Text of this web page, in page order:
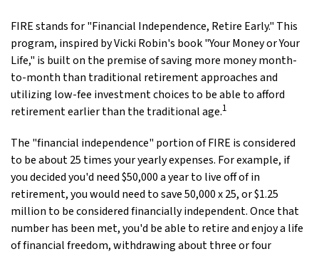
FIRE stands for "Financial Independence, Retire Early." This
program, inspired by Vicki Robin's book "Your Money or Your
Life," is built on the premise of saving more money month-
to-month than traditional retirement approaches and
utilizing low-fee investment choices to be able to afford
retirement earlier than the traditional age.1
The "financial independence" portion of FIRE is considered
to be about 25 times your yearly expenses. For example, if
you decided you'd need $50,000 a year to live off of in
retirement, you would need to save 50,000 x 25, or $1.25
million to be considered financially independent. Once that
number has been met, you'd be able to retire and enjoy a life
of financial freedom, withdrawing about three or four